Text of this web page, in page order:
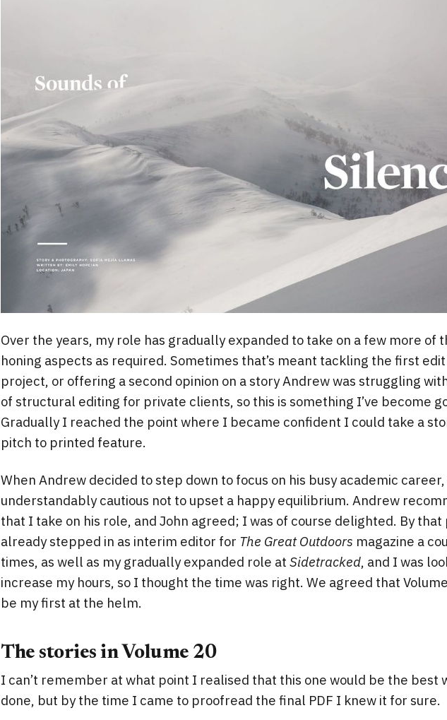
Over the years, my role has gradually expanded to take on a few more of
honing aspects as required. Sometimes that’s meant tackling the first
project, or offering a second opinion on a story Andrew was struggling
of structural editing for private clients, so this is something I’ve become
Gradually I reached the point where I became confident I could take a
pitch to printed feature.
When Andrew decided to step down to focus on his busy academic career,
understandably cautious not to upset a happy equilibrium. Andrew
that I take on his role, and John agreed; I was of course delighted. By that
already stepped in as interim editor for The Great Outdoors magazine a
times, as well as my gradually expanded role at Sidetracked, and I was
increase my hours, so I thought the time was right. We agreed that
be my first at the helm.
The stories in Volume 20
I can’t remember at what point I realised that this one would be the best
done, but by the time I came to proofread the final PDF I knew it for sure.